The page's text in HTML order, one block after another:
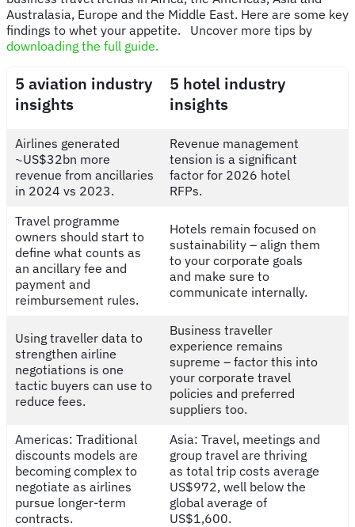
Australasia, Europe and the Middle East. Here are some key
findings to whet your appetite. Uncover more tips by
downloading the full guide.
5 aviation industry
insights
5 hotel industry
insights
Airlines generated
~US$32bn more
revenue from ancillaries
in 2024 vs 2023.
Revenue management
tension is a significant
factor for 2026 hotel
RFPs.
Travel programme
owners should start to
define what counts as
an ancillary fee and
payment and
reimbursement rules.
Hotels remain focused on
sustainability – align them
to your corporate goals
and make sure to
communicate internally.
Using traveller data to
strengthen airline
negotiations is one
tactic buyers can use to
reduce fees.
Business traveller
experience remains
supreme – factor this into
your corporate travel
policies and preferred
suppliers too.
Americas: Traditional
discounts models are
becoming complex to
negotiate as airlines
pursue longer-term
contracts.
Asia: Travel, meetings and
group travel are thriving
as total trip costs average
US$972, well below the
global average of
US$1,600.